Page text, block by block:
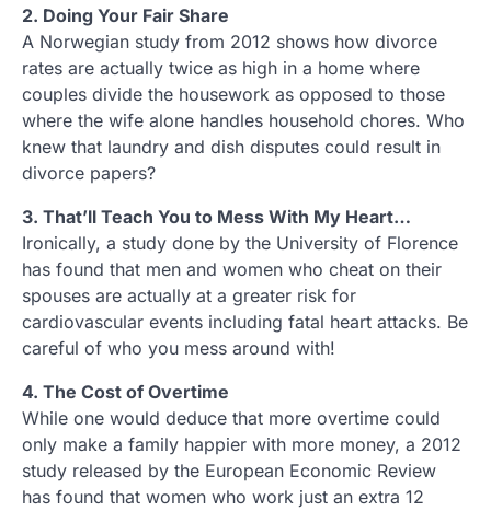
2. Doing Your Fair Share
A Norwegian study from 2012 shows how divorce
rates are actually twice as high in a home where
couples divide the housework as opposed to those
where the wife alone handles household chores. Who
knew that laundry and dish disputes could result in
divorce papers?
3. That’ll Teach You to Mess With My Heart…
Ironically, a study done by the University of Florence
has found that men and women who cheat on their
spouses are actually at a greater risk for
cardiovascular events including fatal heart attacks. Be
careful of who you mess around with!
4. The Cost of Overtime
While one would deduce that more overtime could
only make a family happier with more money, a 2012
study released by the European Economic Review
has found that women who work just an extra 12